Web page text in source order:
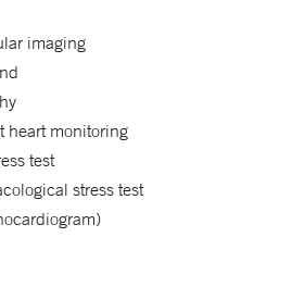
imaging
heart monitoring
test
stress test